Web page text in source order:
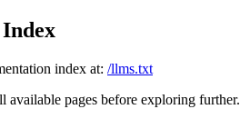
index at: /llms.txt
available pages before exploring further.